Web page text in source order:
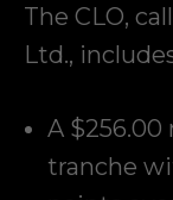
The CLO,
Ltd.,
A $256.00
tranche